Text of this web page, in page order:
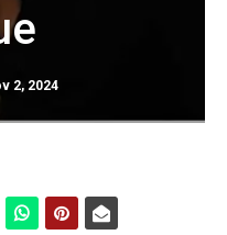
2, 2024